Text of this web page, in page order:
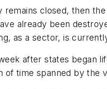
remains closed, then
already been
as a sector, is
after states began
of time spanned by the